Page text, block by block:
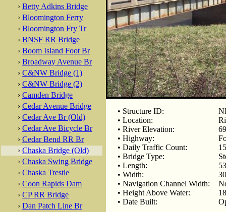
› Betty Adkins Bridge
› Bloomington Ferry
› Bloomington Fry Tr
› BNSF RR Bridge
› Boom Island Foot Br
› Broadway Avenue Br
› C&NW Bridge (1)
› C&NW Bridge (2)
› Camden Bridge
› Cedar Avenue Bridge
› Cedar Ave Br (Old)
› Cedar Ave Bicycle Br
› Cedar Bend RR Br
› Chaska Bridge (Old)
› Chaska Swing Bridge
› Chaska Trestle
› Coon Rapids Dam
› CP RR Bridge
› Dan Patch Line Br
• Structure ID:
• Location:
• River Elevation:
• Highway:
• Daily Traffic Count:
• Bridge Type:
• Length:
• Width:
• Navigation Channel Width:
• Height Above Water:
• Date Built: